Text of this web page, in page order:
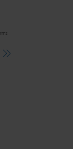
rms